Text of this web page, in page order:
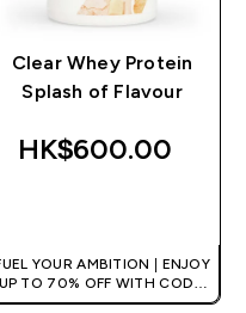
Clear Whey Protein
Splash of Flavour
HK$600.00‎
YOUR AMBITION | ENJOY
UP TO 70% OFF WITH CODE:
[HKVALUE]